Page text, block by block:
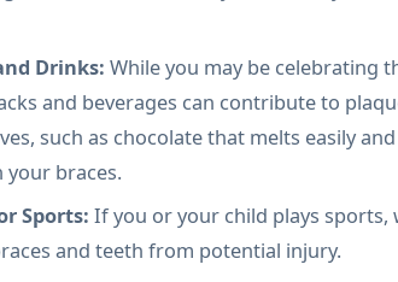
Drinks: While you may be celebrating
and beverages can contribute to
such as chocolate that melts easily
your braces.
Sports: If you or your child plays
and teeth from potential injury.